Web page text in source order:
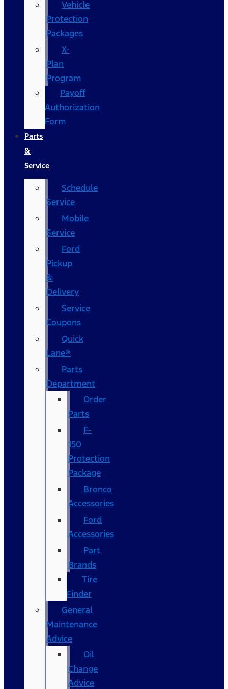
Vehicle
Protection
Packages
X-
Plan
Program
Payoff
Authorization
Form
Parts
&
Service
Schedule
Service
Mobile
Service
Ford
Pickup
&
Delivery
Service
Coupons
Quick
Lane®
Parts
Department
Order
Parts
F-
150
Protection
Package
Bronco
Accessories
Ford
Accessories
Part
Brands
Tire
Finder
General
Maintenance
Advice
Oil
Change
Advice